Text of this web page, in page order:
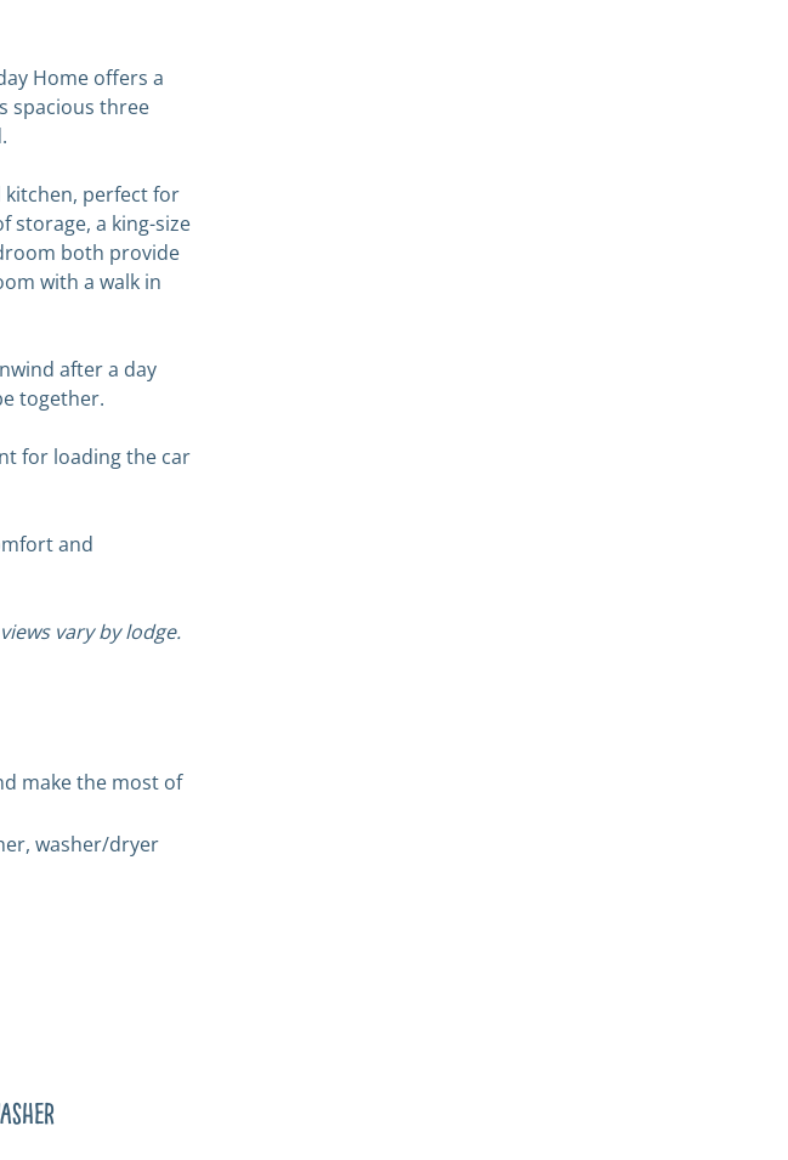
Home offers a
spacious three
kitchen, perfect for
storage, a king-size
both provide
with a walk in
after a day
together.
for loading the car
and
vary by lodge.
make the most of
washer/dryer